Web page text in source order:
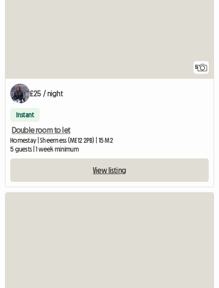
5
£25 / night
Instant
Double room to let
Homestay | Sheerness (ME12 2PB) | 15 M2
5 guests | 1 week minimum
View listing